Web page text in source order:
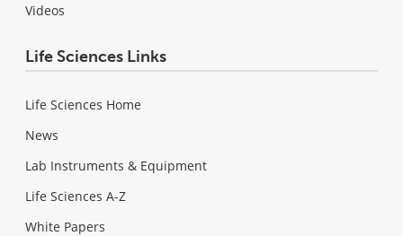
Videos
Life Sciences Links
Life Sciences Home
News
Lab Instruments & Equipment
Life Sciences A-Z
White Papers